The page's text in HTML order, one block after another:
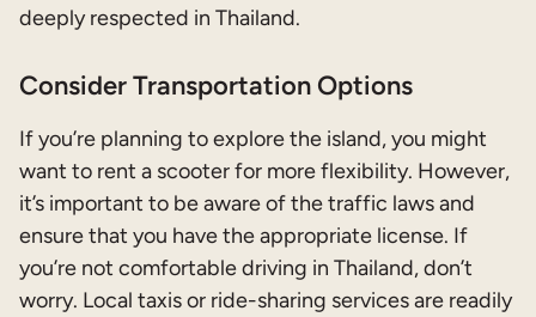
deeply respected in Thailand.
Consider Transportation Options
If you’re planning to explore the island, you might
want to rent a scooter for more flexibility. However,
it’s important to be aware of the traffic laws and
ensure that you have the appropriate license. If
you’re not comfortable driving in Thailand, don’t
worry. Local taxis or ride-sharing services are readily